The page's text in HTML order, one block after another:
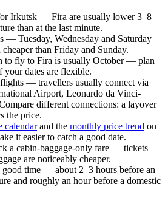
Irkutsk — Fira are usually lower 3–8
than at the last minute.
— Tuesday, Wednesday and Saturday
cheaper than Friday and Sunday.
to fly to Fira is usually October — plan
dates are flexible.
— travellers usually connect via
Airport, Leonardo da Vinci-
different connections: a layover
the price.
calendarand the monthly price trend on
it easier to catch a good date.
a cabin-baggage-only fare — tickets
are noticeably cheaper.
time — about 2–3 hours before an
and roughly an hour before a domestic